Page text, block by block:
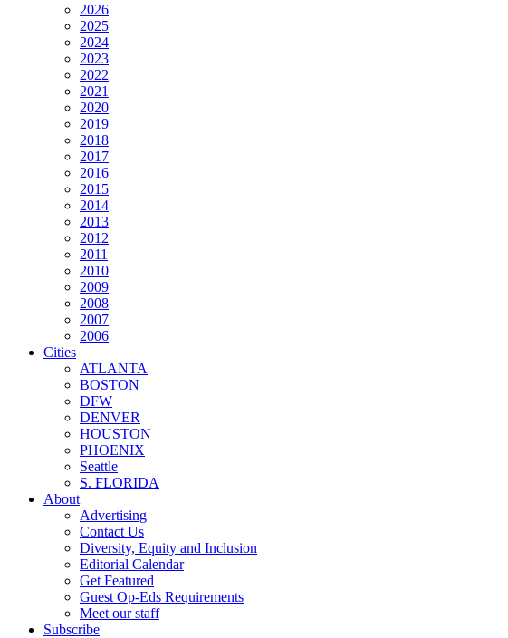
2026
2025
2024
2023
2022
2021
2020
2019
2018
2017
2016
2015
2014
2013
2012
2011
2010
2009
2008
2007
2006
Cities
ATLANTA
BOSTON
DFW
DENVER
HOUSTON
PHOENIX
Seattle
S. FLORIDA
About
Advertising
Contact Us
Diversity, Equity and Inclusion
Editorial Calendar
Get Featured
Guest Op-Eds Requirements
Meet our staff
Subscribe